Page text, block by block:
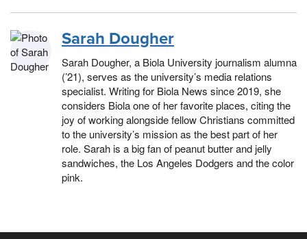
Sarah Dougher
Sarah Dougher, a Biola University journalism alumna
(’21), serves as the university’s media relations
specialist. Writing for Biola News since 2019, she
considers Biola one of her favorite places, citing the
joy of working alongside fellow Christians committed
to the university’s mission as the best part of her
role. Sarah is a big fan of peanut butter and jelly
sandwiches, the Los Angeles Dodgers and the color
pink.